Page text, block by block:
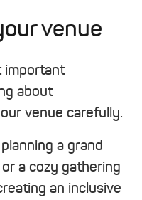
venue
important
about
venue carefully.
a grand
a cozy gathering
an inclusive